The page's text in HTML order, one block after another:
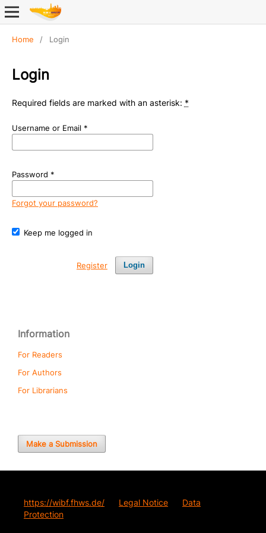
Home / Login
Login
Required fields are marked with an asterisk: *
Username or Email *
Password *
Forgot your password?
Keep me logged in
Login
Register
Information
For Readers
For Authors
For Librarians
Make a Submission
https://wibf.fhws.de/ Legal Notice
Data
Protection